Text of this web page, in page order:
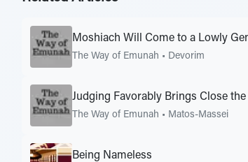
Moshiach Will Come to a Lowly
The Way of Emunah • Devorim
Judging Favorably Brings Close
The Way of Emunah • Matos-Massei
Being Nameless